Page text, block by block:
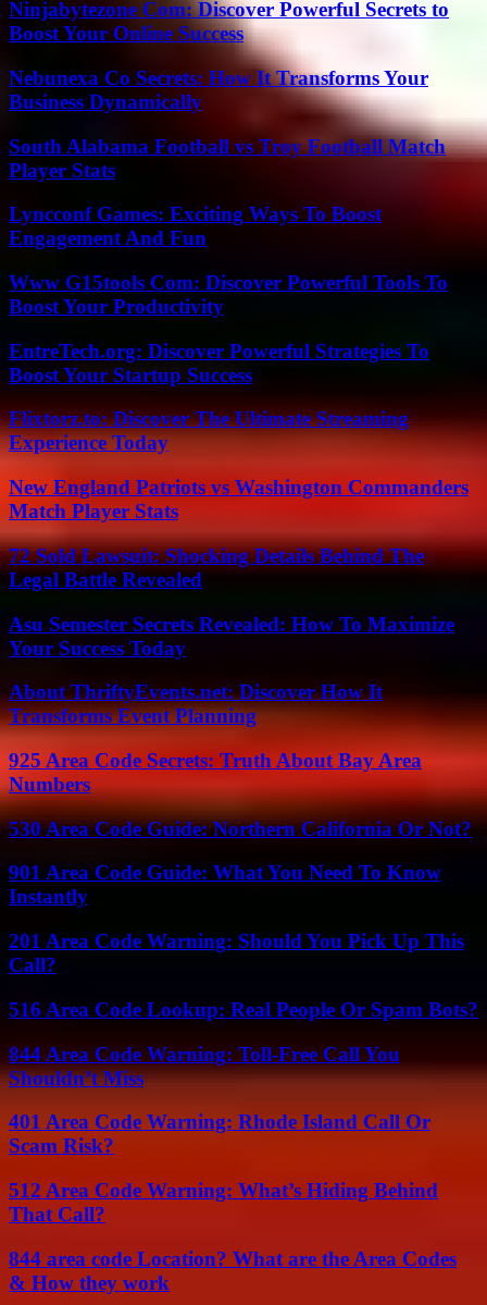
Ninjabytezone Com: Discover Powerful Secrets to
Boost Your Online Success
Nebunexa Co Secrets: How It Transforms Your
Business Dynamically
South Alabama Football vs Troy Football Match
Player Stats
Lyncconf Games: Exciting Ways To Boost
Engagement And Fun
Www G15tools Com: Discover Powerful Tools To
Boost Your Productivity
EntreTech.org: Discover Powerful Strategies To
Boost Your Startup Success
Flixtorz.to: Discover The Ultimate Streaming
Experience Today
New England Patriots vs Washington Commanders
Match Player Stats
72 Sold Lawsuit: Shocking Details Behind The
Legal Battle Revealed
Asu Semester Secrets Revealed: How To Maximize
Your Success Today
About ThriftyEvents.net: Discover How It
Transforms Event Planning
925 Area Code Secrets: Truth About Bay Area
Numbers
530 Area Code Guide: Northern California Or Not?
901 Area Code Guide: What You Need To Know
Instantly
201 Area Code Warning: Should You Pick Up This
Call?
516 Area Code Lookup: Real People Or Spam Bots?
844 Area Code Warning: Toll-Free Call You
Shouldn’t Miss
401 Area Code Warning: Rhode Island Call Or
Scam Risk?
512 Area Code Warning: What’s Hiding Behind
That Call?
844 area code Location? What are the Area Codes
& How they work